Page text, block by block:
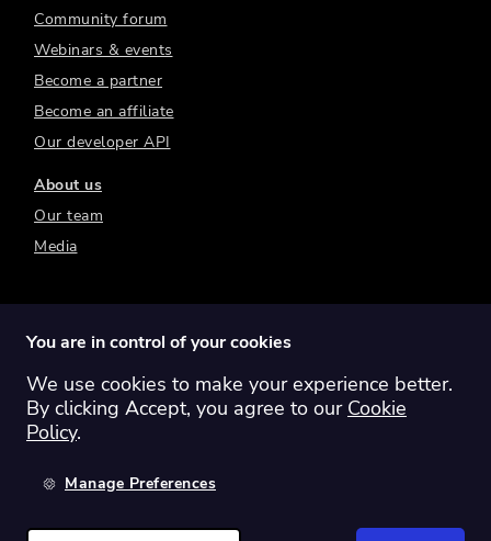
Community forum
Webinars & events
Become a partner
Become an affiliate
Our developer API
About us
Our team
Media
Switch region: Global Australia
Canada
You are in control of your cookies
We use cookies to make your experience better.
By clicking Accept, you agree to our Cookie
Policy.
Manage Preferences